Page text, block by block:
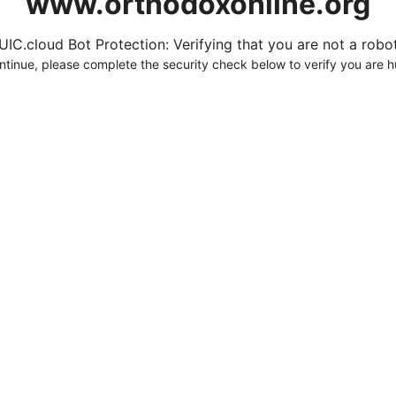
Bot Protection: Verifying that you are not a
please complete the security check below to verify you are